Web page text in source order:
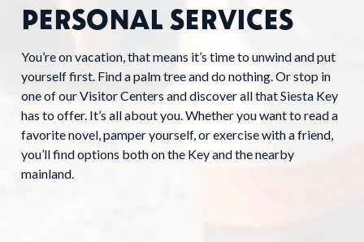
PERSONAL SERVICES
You’re on vacation, that means it’s time to unwind and put
yourself first. Find a palm tree and do nothing. Or stop in
one of our Visitor Centers and discover all that Siesta Key
has to offer. It’s all about you. Whether you want to read a
favorite novel, pamper yourself, or exercise with a friend,
you’ll find options both on the Key and the nearby
mainland.